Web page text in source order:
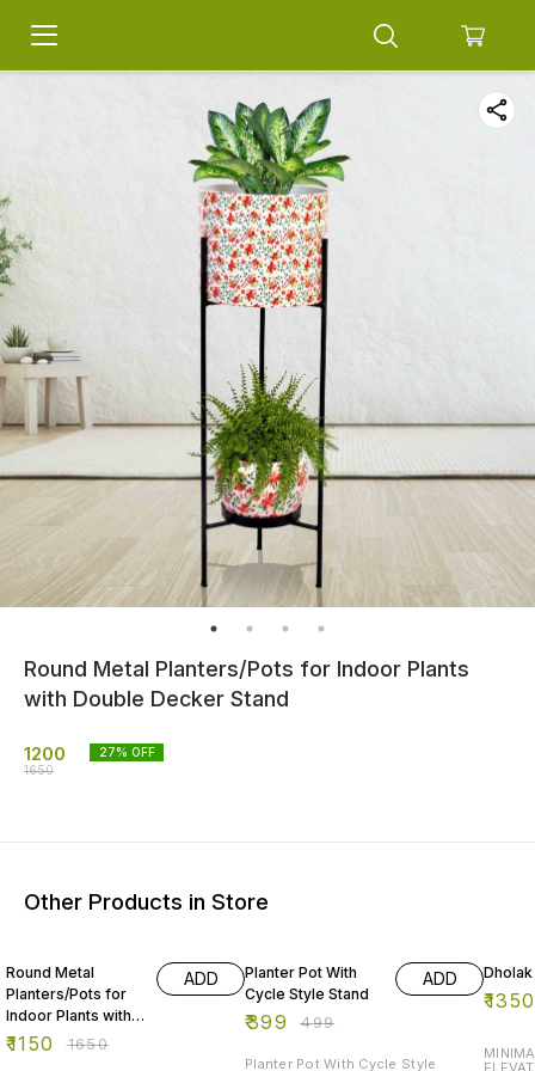
Round Metal Planters/Pots for Indoor Plants
with Double Decker Stand
1200
1650
27% OFF
Other Products in Store
Round Metal
Planters/Pots for
Indoor Plants with
Double Decker
₹1150 ₹1650
ADD
Planter Pot With
Cycle Style Stand
₹399 ₹499
ADD
Planter Pot With Cycle Style
Dholak
₹1350